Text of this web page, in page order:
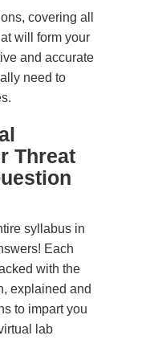
covering all
will form your
and accurate
need to
Threat
syllabus in
Each
with the
explained and
to impart you
lab